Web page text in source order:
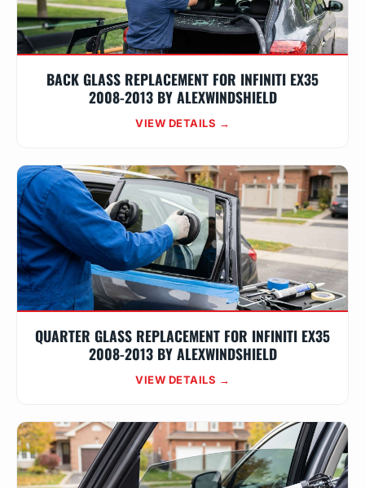
BACK GLASS REPLACEMENT FOR INFINITI EX35
2008-2013 BY ALEXWINDSHIELD
VIEW DETAILS →
QUARTER GLASS REPLACEMENT FOR INFINITI EX35
2008-2013 BY ALEXWINDSHIELD
VIEW DETAILS →